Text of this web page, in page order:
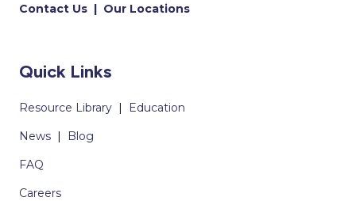
Contact Us | Our Locations
Quick Links
Resource Library |
Education
News |
Blog
FAQ
Careers